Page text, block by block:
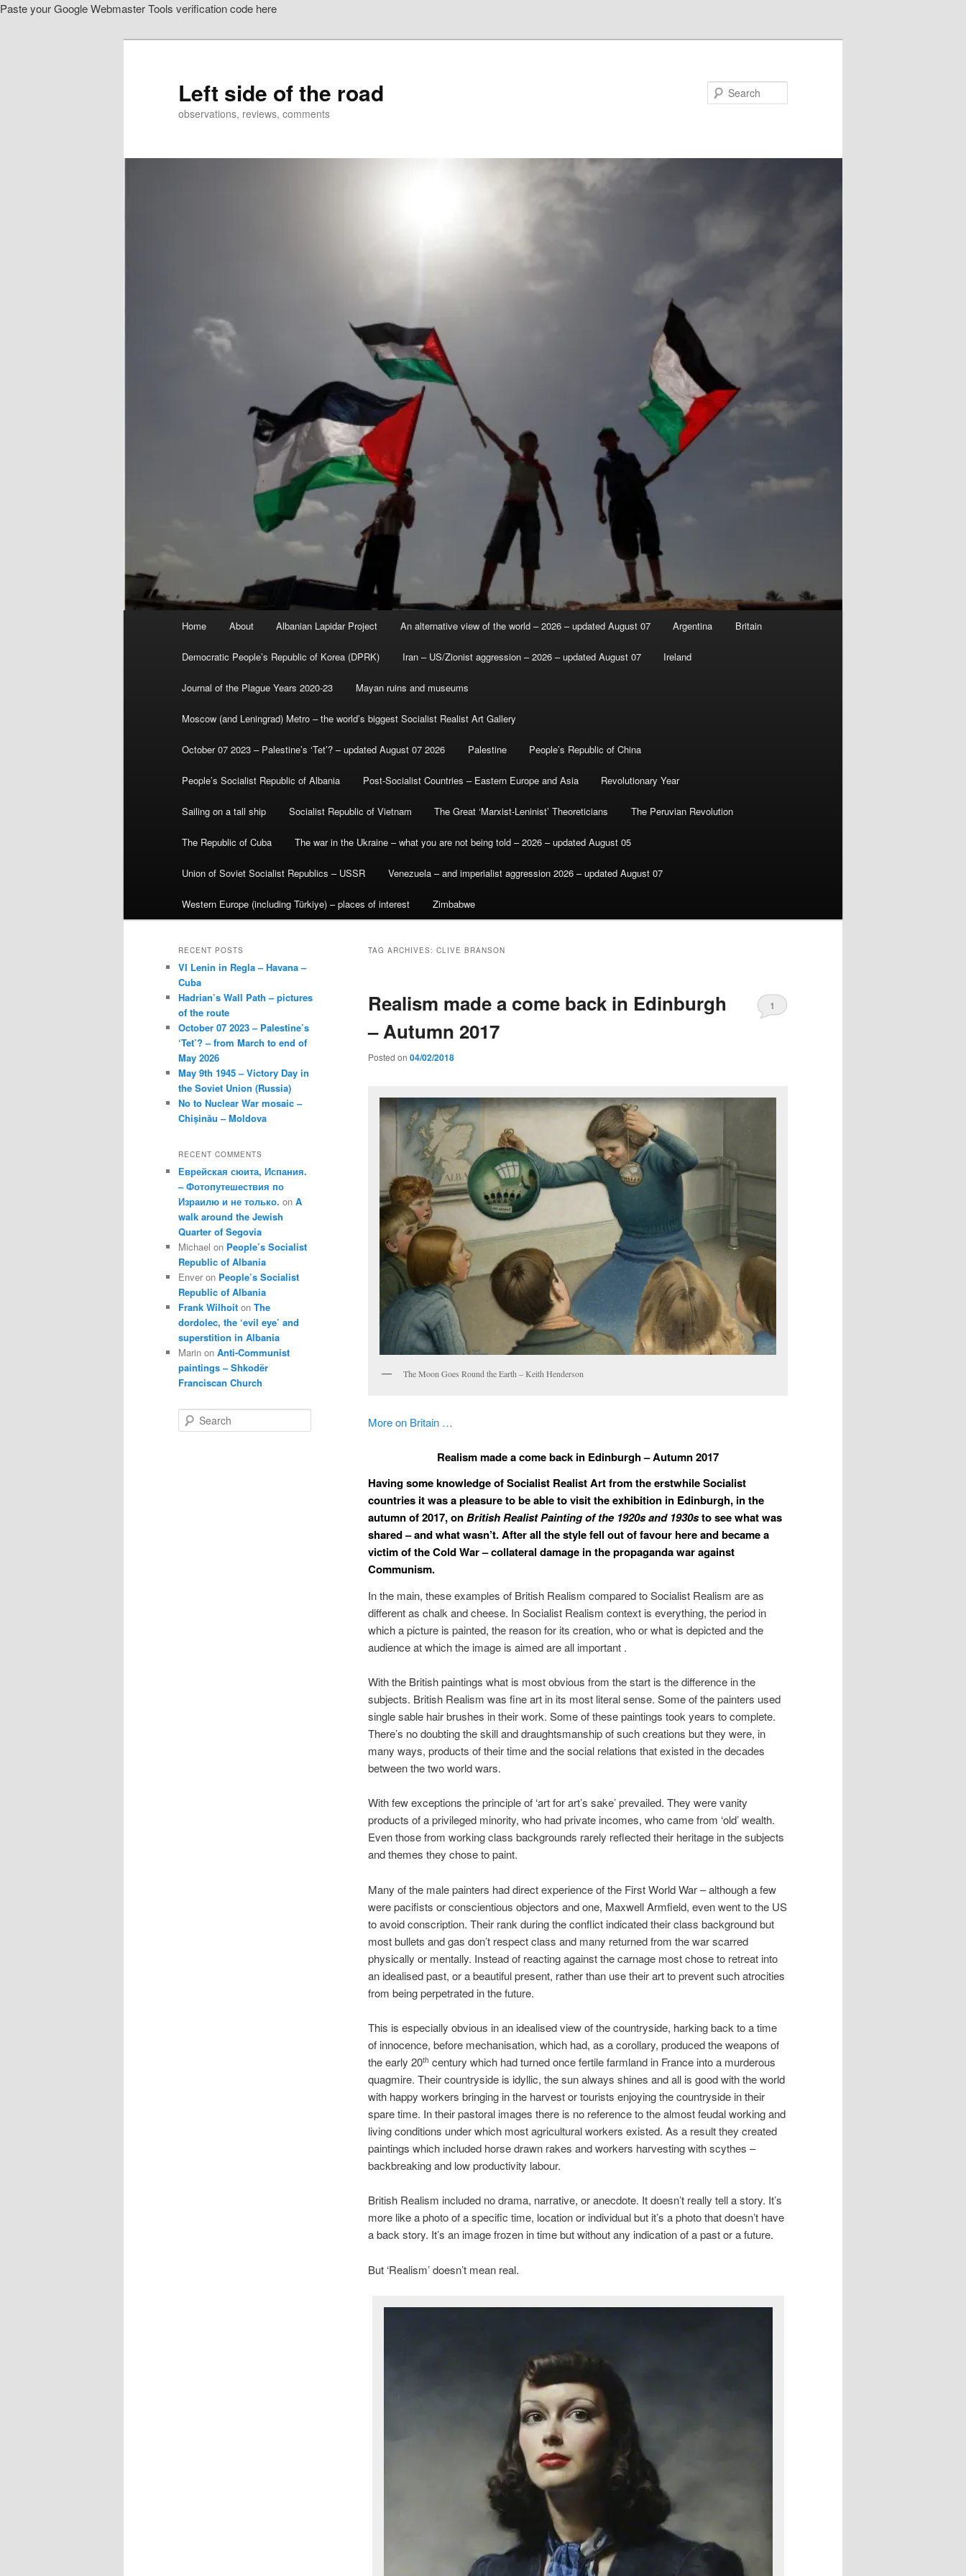
Paste your Google Webmaster Tools verification code here
Left side of the road
observations, reviews, comments
Home About Albanian Lapidar Project An alternative view of the world – 2026 – updated August 07 Argentina Britain
Democratic People’s Republic of Korea (DPRK) Iran – US/Zionist aggression – 2026 – updated August 07 Ireland
Journal of the Plague Years 2020-23 Mayan ruins and museums
Moscow (and Leningrad) Metro – the world’s biggest Socialist Realist Art Gallery
October 07 2023 – Palestine’s ‘Tet’? – updated August 07 2026 Palestine People’s Republic of China
People’s Socialist Republic of Albania Post-Socialist Countries – Eastern Europe and Asia Revolutionary Year
Sailing on a tall ship Socialist Republic of Vietnam The Great ‘Marxist-Leninist’ Theoreticians The Peruvian Revolution
The Republic of Cuba The war in the Ukraine – what you are not being told – 2026 – updated August 05
Union of Soviet Socialist Republics – USSR Venezuela – and imperialist aggression 2026 – updated August 07
Western Europe (including Türkiye) – places of interest Zimbabwe
TAG ARCHIVES: CLIVE BRANSON
Realism made a come back in Edinburgh
– Autumn 2017
Posted on 04/02/2018
1
The Moon Goes Round the Earth – Keith Henderson
More on Britain …
Realism made a come back in Edinburgh – Autumn 2017
Having some knowledge of Socialist Realist Art from the erstwhile Socialist
countries it was a pleasure to be able to visit the exhibition in Edinburgh, in the
autumn of 2017, onBritish Realist Painting of the 1920s and 1930sto see what was
shared – and what wasn’t. After all the style fell out of favour here and became a
victim of the Cold War – collateral damage in the propaganda war against
Communism.
In the main, these examples of British Realism compared to Socialist Realism are as
different as chalk and cheese. In Socialist Realism context is everything, the period in
which a picture is painted, the reason for its creation, who or what is depicted and the
audience at which the image is aimed are all important .
With the British paintings what is most obvious from the start is the difference in the
subjects. British Realism was fine art in its most literal sense. Some of the painters used
single sable hair brushes in their work. Some of these paintings took years to complete.
There’s no doubting the skill and draughtsmanship of such creations but they were, in
many ways, products of their time and the social relations that existed in the decades
between the two world wars.
With few exceptions the principle of ‘art for art’s sake’ prevailed. They were vanity
products of a privileged minority, who had private incomes, who came from ‘old’ wealth.
Even those from working class backgrounds rarely reflected their heritage in the subjects
and themes they chose to paint.
Many of the male painters had direct experience of the First World War – although a few
were pacifists or conscientious objectors and one, Maxwell Armfield, even went to the US
to avoid conscription. Their rank during the conflict indicated their class background but
most bullets and gas don’t respect class and many returned from the war scarred
physically or mentally. Instead of reacting against the carnage most chose to retreat into
an idealised past, or a beautiful present, rather than use their art to prevent such atrocities
from being perpetrated in the future.
This is especially obvious in an idealised view of the countryside, harking back to a time
of innocence, before mechanisation, which had, as a corollary, produced the weapons of
the early 20th century which had turned once fertile farmland in France into a murderous
quagmire. Their countryside is idyllic, the sun always shines and all is good with the world
with happy workers bringing in the harvest or tourists enjoying the countryside in their
spare time. In their pastoral images there is no reference to the almost feudal working and
living conditions under which most agricultural workers existed. As a result they created
paintings which included horse drawn rakes and workers harvesting with scythes –
backbreaking and low productivity labour.
British Realism included no drama, narrative, or anecdote. It doesn’t really tell a story. It’s
more like a photo of a specific time, location or individual but it’s a photo that doesn’t have
a back story. It’s an image frozen in time but without any indication of a past or a future.
But ‘Realism’ doesn’t mean real.
RECENT POSTS
VI Lenin in Regla – Havana –
Cuba
Hadrian’s Wall Path – pictures
of the route
October 07 2023 – Palestine’s
‘Tet’? – from March to end of
May 2026
May 9th 1945 – Victory Day in
the Soviet Union (Russia)
No to Nuclear War mosaic –
Chișinău – Moldova
RECENT COMMENTS
Еврейская сюита, Испания.
– Фотопутешествия по
Израилю и не только. on A
walk around the Jewish
Quarter of Segovia
Michael on People’s Socialist
Republic of Albania
Enver on People’s Socialist
Republic of Albania
Frank Wilhoit on The
dordolec, the ‘evil eye’ and
superstition in Albania
Marin on Anti-Communist
paintings – Shkodër
Franciscan Church
e